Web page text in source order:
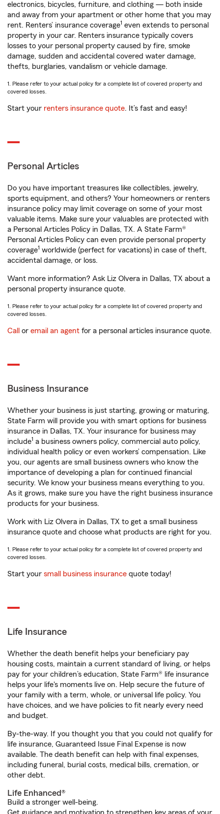
electronics, bicycles, furniture, and clothing — both inside
and away from your apartment or other home that you may
rent. Renters’ insurance coverage1 even extends to personal
property in your car. Renters insurance typically covers
losses to your personal property caused by fire, smoke
damage, sudden and accidental covered water damage,
thefts, burglaries, vandalism or vehicle damage.
1. Please refer to your actual policy for a complete list of covered property and
covered losses.
Start your renters insurance quote. It’s fast and easy!
Personal Articles
Do you have important treasures like collectibles, jewelry,
sports equipment, and others? Your homeowners or renters
insurance policy may limit coverage on some of your most
valuable items. Make sure your valuables are protected with
a Personal Articles Policy in Dallas, TX. A State Farm®
Personal Articles Policy can even provide personal property
coverage1 worldwide (perfect for vacations) in case of theft,
accidental damage, or loss.
Want more information? Ask Liz Olvera in Dallas, TX about a
personal property insurance quote.
1. Please refer to your actual policy for a complete list of covered property and
covered losses.
Call or email an agent for a personal articles insurance quote.
Business Insurance
Whether your business is just starting, growing or maturing,
State Farm will provide you with smart options for business
insurance in Dallas, TX. Your insurance for business may
include1 a business owners policy, commercial auto policy,
individual health policy or even workers’ compensation. Like
you, our agents are small business owners who know the
importance of developing a plan for continued financial
security. We know your business means everything to you.
As it grows, make sure you have the right business insurance
products for your business.
Work with Liz Olvera in Dallas, TX to get a small business
insurance quote and choose what products are right for you.
1. Please refer to your actual policy for a complete list of covered property and
covered losses.
Start your small business insurance quote today!
Life Insurance
Whether the death benefit helps your beneficiary pay
housing costs, maintain a current standard of living, or helps
pay for your children’s education, State Farm® life insurance
helps your life's moments live on. Help secure the future of
your family with a term, whole, or universal life policy. You
have choices, and we have policies to fit nearly every need
and budget.
By-the-way. If you thought you that you could not qualify for
life insurance, Guaranteed Issue Final Expense is now
available. The death benefit can help with final expenses,
including funeral, burial costs, medical bills, cremation, or
other debt.
Life Enhanced®
Build a stronger well-being.